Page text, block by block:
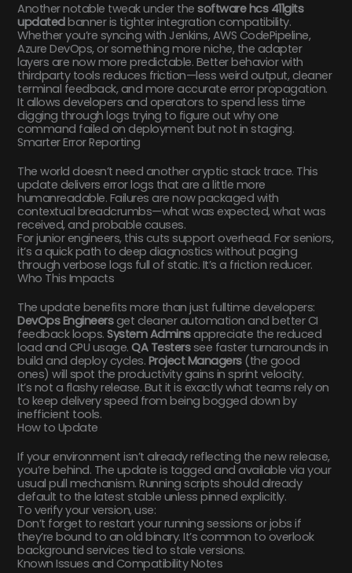
Another notable tweak under thesoftware hcs 411gits
updatedbanner is tighter integration compatibility.
Whether you’re syncing with Jenkins, AWS CodePipeline,
Azure DevOps, or something more niche, the adapter
layers are now more predictable. Better behavior with
thirdparty tools reduces friction—less weird output, cleaner
terminal feedback, and more accurate error propagation.
It allows developers and operators to spend less time
digging through logs trying to figure out why one
command failed on deployment but not in staging.
Smarter Error Reporting
The world doesn’t need another cryptic stack trace. This
update delivers error logs that are a little more
humanreadable. Failures are now packaged with
contextual breadcrumbs—what was expected, what was
received, and probable causes.
For junior engineers, this cuts support overhead. For seniors,
it’s a quick path to deep diagnostics without paging
through verbose logs full of static. It’s a friction reducer.
Who This Impacts
The update benefits more than just fulltime developers:
DevOps Engineersget cleaner automation and better CI
feedback loops.System Adminsappreciate the reduced
load and CPU usage.QA Testerssee faster turnarounds in
build and deploy cycles. Project Managers(the good
ones) will spot the productivity gains in sprint velocity.
It’s not a flashy release. But it is exactly what teams rely on
to keep delivery speed from being bogged down by
inefficient tools.
How to Update
If your environment isn’t already reflecting the new release,
you’re behind. The update is tagged and available via your
usual pull mechanism. Running scripts should already
default to the latest stable unless pinned explicitly.
To verify your version, use:
Don’t forget to restart your running sessions or jobs if
they’re bound to an old binary. It’s common to overlook
background services tied to stale versions.
Known Issues and Compatibility Notes